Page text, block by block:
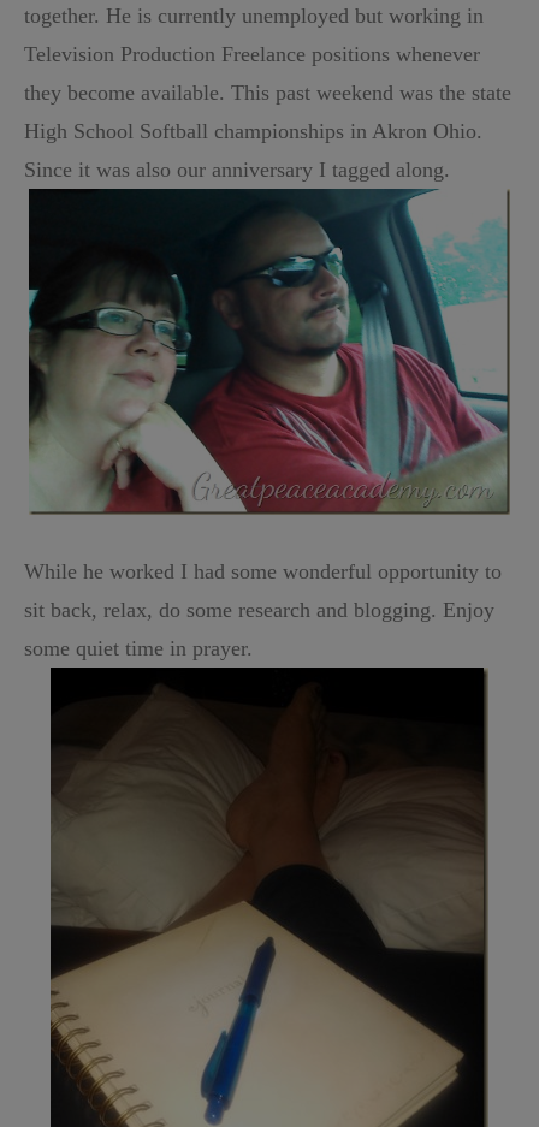
together. He is currently unemployed but working in
Television Production Freelance positions whenever
they become available. This past weekend was the state
High School Softball championships in Akron Ohio.
Since it was also our anniversary I tagged along.
While he worked I had some wonderful opportunity to
sit back, relax, do some research and blogging. Enjoy
some quiet time in prayer.